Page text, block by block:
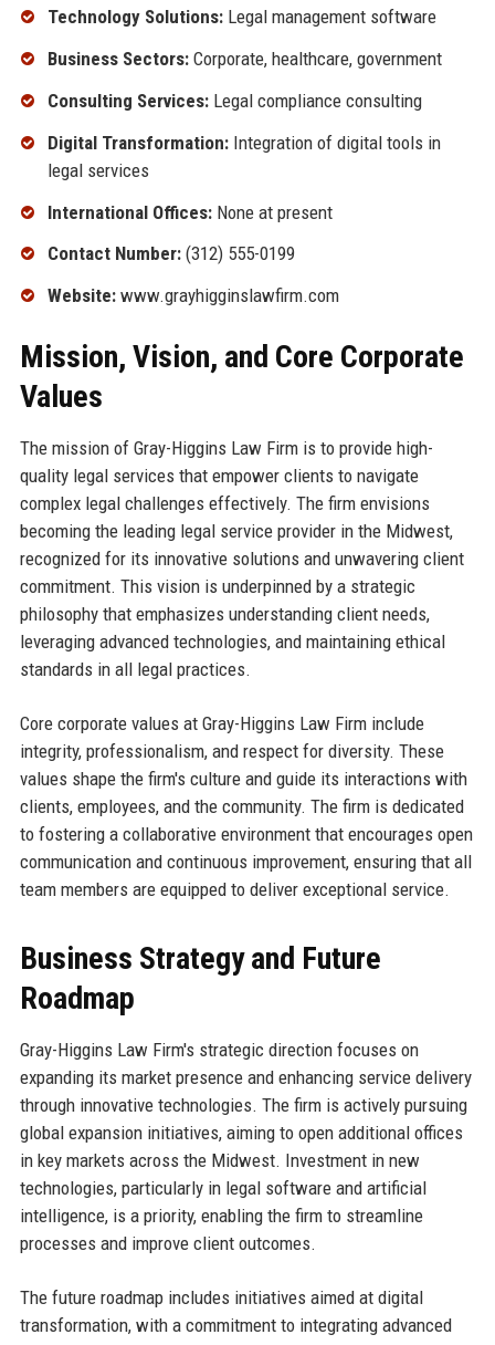
Technology Solutions:Legal management software
Business Sectors:Corporate, healthcare, government
Consulting Services:Legal compliance consulting
Digital Transformation:Integration of digital tools in
legal services
International Offices:None at present
Contact Number:(312) 555-0199
Website:www.grayhigginslawfirm.com
Mission, Vision, and Core Corporate
Values
The mission of Gray-Higgins Law Firm is to provide high-
quality legal services that empower clients to navigate
complex legal challenges effectively. The firm envisions
becoming the leading legal service provider in the Midwest,
recognized for its innovative solutions and unwavering client
commitment. This vision is underpinned by a strategic
philosophy that emphasizes understanding client needs,
leveraging advanced technologies, and maintaining ethical
standards in all legal practices.
Core corporate values at Gray-Higgins Law Firm include
integrity, professionalism, and respect for diversity. These
values shape the firm's culture and guide its interactions with
clients, employees, and the community. The firm is dedicated
to fostering a collaborative environment that encourages open
communication and continuous improvement, ensuring that all
team members are equipped to deliver exceptional service.
Business Strategy and Future
Roadmap
Gray-Higgins Law Firm's strategic direction focuses on
expanding its market presence and enhancing service delivery
through innovative technologies. The firm is actively pursuing
global expansion initiatives, aiming to open additional offices
in key markets across the Midwest. Investment in new
technologies, particularly in legal software and artificial
intelligence, is a priority, enabling the firm to streamline
processes and improve client outcomes.
The future roadmap includes initiatives aimed at digital
transformation, with a commitment to integrating advanced